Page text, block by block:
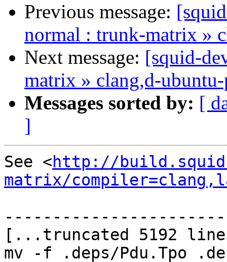
Previous message:
normal : trunk-matrix »
Next message: [squid-
matrix » clang,d-
Messages sorted by: [
]
See <http://
matrix/
[...truncated 5192
mv -f .deps/Pdu.Tpo